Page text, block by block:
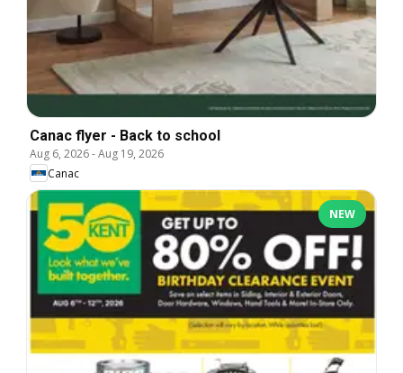
Canac flyer - Back to school
Aug 6, 2026-Aug 19, 2026
Canac
NEW